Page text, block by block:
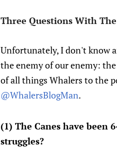
Three Questions With
Unfortunately, I don't know
the enemy of our enemy:
of all things Whalers to the
@WhalersBlogMan.
(1) The Canes have been
struggles?